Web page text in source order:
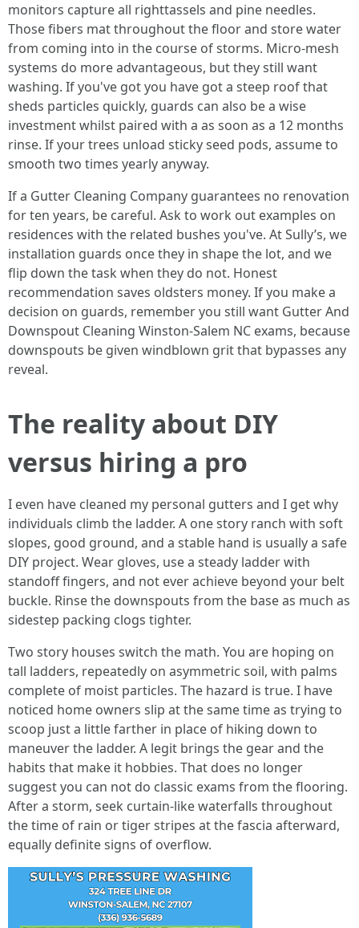
monitors capture all righttassels and pine needles.
Those fibers mat throughout the floor and store water
from coming into in the course of storms. Micro-mesh
systems do more advantageous, but they still want
washing. If you've got you have got a steep roof that
sheds particles quickly, guards can also be a wise
investment whilst paired with a as soon as a 12 months
rinse. If your trees unload sticky seed pods, assume to
smooth two times yearly anyway.
If a Gutter Cleaning Company guarantees no renovation
for ten years, be careful. Ask to work out examples on
residences with the related bushes you've. At Sully’s, we
installation guards once they in shape the lot, and we
flip down the task when they do not. Honest
recommendation saves oldsters money. If you make a
decision on guards, remember you still want Gutter And
Downspout Cleaning Winston-Salem NC exams, because
downspouts be given windblown grit that bypasses any
reveal.
The reality about DIY
versus hiring a pro
I even have cleaned my personal gutters and I get why
individuals climb the ladder. A one story ranch with soft
slopes, good ground, and a stable hand is usually a safe
DIY project. Wear gloves, use a steady ladder with
standoff fingers, and not ever achieve beyond your belt
buckle. Rinse the downspouts from the base as much as
sidestep packing clogs tighter.
Two story houses switch the math. You are hoping on
tall ladders, repeatedly on asymmetric soil, with palms
complete of moist particles. The hazard is true. I have
noticed home owners slip at the same time as trying to
scoop just a little farther in place of hiking down to
maneuver the ladder. A legit brings the gear and the
habits that make it hobbies. That does no longer
suggest you can not do classic exams from the flooring.
After a storm, seek curtain-like waterfalls throughout
the time of rain or tiger stripes at the fascia afterward,
equally definite signs of overflow.